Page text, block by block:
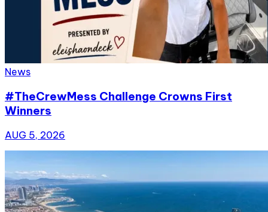
News
#TheCrewMess Challenge Crowns First
Winners
AUG 5, 2026